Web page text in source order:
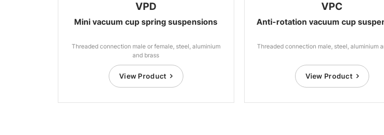
VPD
Mini vacuum cup spring suspensions
Threaded connection male or female, steel, aluminium
and brass
View Product
VPC
Anti-rotation vacuum cup
Threaded connection male, steel, aluminium
View Product